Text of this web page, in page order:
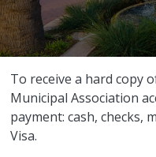
​To receive a hard copy
Municipal Association
payment: cash, checks,
Visa.